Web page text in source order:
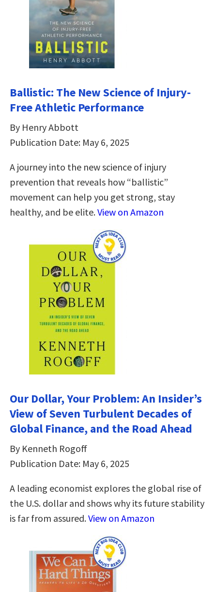
Ballistic: The New Science of Injury-
Free Athletic Performance
By Henry Abbott
Publication Date: May 6, 2025
A journey into the new science of injury
prevention that reveals how “ballistic”
movement can help you get strong, stay
healthy, and be elite.View on Amazon
Our Dollar, Your Problem: An Insider’s
View of Seven Turbulent Decades of
Global Finance, and the Road Ahead
By Kenneth Rogoff
Publication Date: May 6, 2025
A leading economist explores the global rise of
the U.S. dollar and shows why its future stability
is far from assured.View on Amazon